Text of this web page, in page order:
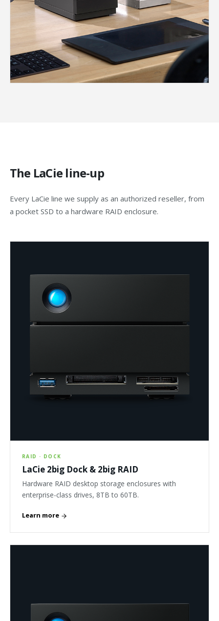
The LaCie line-up
Every LaCie line we supply as an authorized reseller, from
a pocket SSD to a hardware RAID enclosure.
RAID · DOCK
LaCie 2big Dock & 2big RAID
Hardware RAID desktop storage enclosures with
enterprise-class drives, 8TB to 60TB.
Learn more